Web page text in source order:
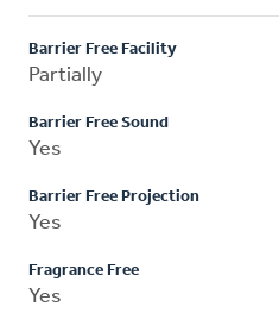
Barrier Free Facility
Partially
Barrier Free Sound
Yes
Barrier Free Projection
Yes
Fragrance Free
Yes